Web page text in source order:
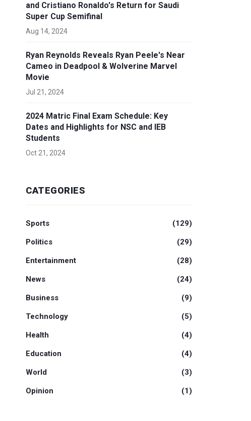
and Cristiano Ronaldo's Return for Saudi
Super Cup Semifinal
Aug 14, 2024
Ryan Reynolds Reveals Ryan Peele's Near
Cameo in Deadpool & Wolverine Marvel
Movie
Jul 21, 2024
2024 Matric Final Exam Schedule: Key
Dates and Highlights for NSC and IEB
Students
Oct 21, 2024
CATEGORIES
Sports (129)
Politics (29)
Entertainment (28)
News (24)
Business (9)
Technology (5)
Health (4)
Education (4)
World (3)
Opinion (1)